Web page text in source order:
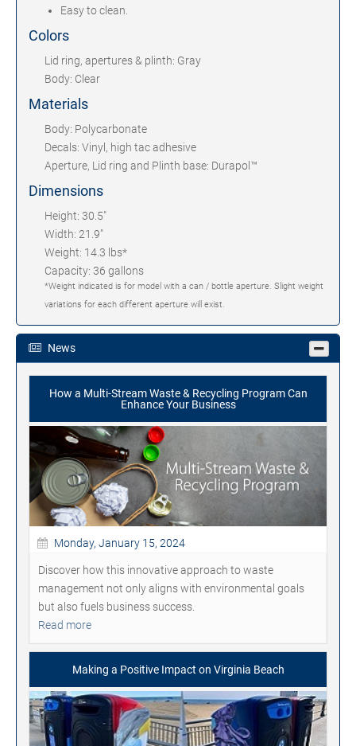
Easy to clean.
Colors
Lid ring, apertures & plinth: Gray
Body: Clear
Materials
Body: Polycarbonate
Decals: Vinyl, high tac adhesive
Aperture, Lid ring and Plinth base: Durapol™
Dimensions
Height: 30.5"
Width: 21.9"
Weight: 14.3 lbs*
Capacity: 36 gallons
*Weight indicated is for model with a can / bottle aperture. Slight weight
variations for each different aperture will exist.
News
How a Multi-Stream Waste & Recycling Program Can
Enhance Your Business
Monday, January 15, 2024
Discover how this innovative approach to waste
management not only aligns with environmental goals
but also fuels business success.
Read more
Making a Positive Impact on Virginia Beach